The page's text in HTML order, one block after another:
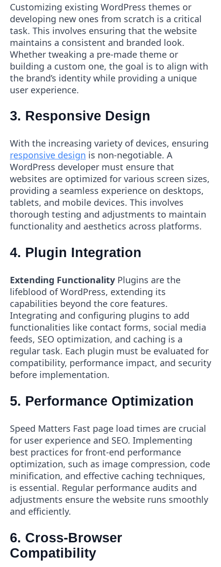
Customizing existing WordPress themes or
developing new ones from scratch is a critical
task. This involves ensuring that the website
maintains a consistent and branded look.
Whether tweaking a pre-made theme or
building a custom one, the goal is to align with
the brand’s identity while providing a unique
user experience.
3. Responsive Design
With the increasing variety of devices, ensuring
responsive design is non-negotiable. A
WordPress developer must ensure that
websites are optimized for various screen sizes,
providing a seamless experience on desktops,
tablets, and mobile devices. This involves
thorough testing and adjustments to maintain
functionality and aesthetics across platforms.
4. Plugin Integration
Extending Functionality Plugins are the
lifeblood of WordPress, extending its
capabilities beyond the core features.
Integrating and configuring plugins to add
functionalities like contact forms, social media
feeds, SEO optimization, and caching is a
regular task. Each plugin must be evaluated for
compatibility, performance impact, and security
before implementation.
5. Performance Optimization
Speed Matters Fast page load times are crucial
for user experience and SEO. Implementing
best practices for front-end performance
optimization, such as image compression, code
minification, and effective caching techniques,
is essential. Regular performance audits and
adjustments ensure the website runs smoothly
and efficiently.
6. Cross-Browser
Compatibility